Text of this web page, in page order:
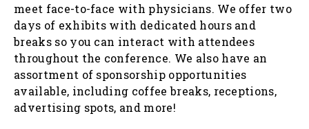
meet face-to-face with physicians. We offer two
days of exhibits with dedicated hours and
breaks so you can interact with attendees
throughout the conference. We also have an
assortment of sponsorship opportunities
available, including coffee breaks, receptions,
advertising spots, and more!